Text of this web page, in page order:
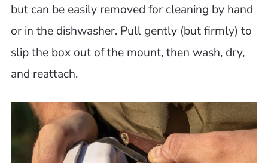
but can be easily removed for cleaning by hand
or in the dishwasher. Pull gently (but firmly) to
slip the box out of the mount, then wash, dry,
and reattach.